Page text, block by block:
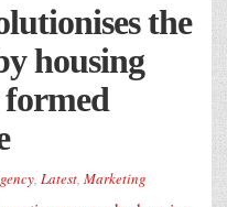
the
housing
formed
, Latest, Marketing